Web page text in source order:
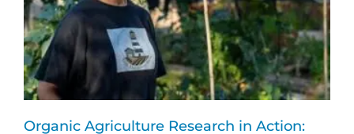
Organic Agriculture Research in Action: